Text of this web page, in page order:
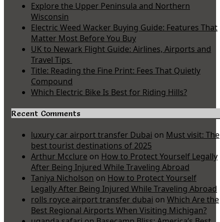
Explore the Upper Peninsula and Northern
Wisconsin
Electric Weed Wacker Buying Guide: Features That
Matter Most Before You Buy
UK to Newark Flight Guide: Airlines, Airports and
Travel Tips
Title: Reading the Fine Print: Fees That Quietly
Compound
Which Electric Bike Is Best for Riding Hills?
Recent Comments
luxury car airport transfer Dubai on Must visit: The
best tourist destinations of 2025
Arthur Mcclure on How to Protect Yourself Legally
After Being Injured While Traveling Abroad
Taniya Nicholson on How to Protect Yourself
Legally After Being Injured While Traveling Abroad
rolls royce airport transfer dubai on Which Are the
Best Regional Airports When Visiting Michigan?